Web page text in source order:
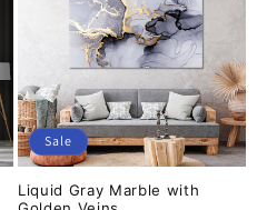
Sale
Liquid Gray Marble with